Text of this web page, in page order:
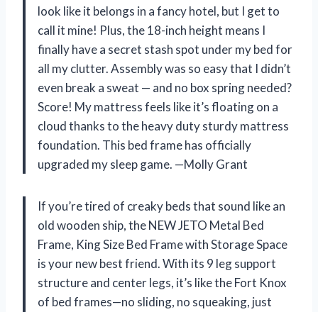
look like it belongs in a fancy hotel, but I get to
call it mine! Plus, the 18-inch height means I
finally have a secret stash spot under my bed for
all my clutter. Assembly was so easy that I didn’t
even break a sweat — and no box spring needed?
Score! My mattress feels like it’s floating on a
cloud thanks to the heavy duty sturdy mattress
foundation. This bed frame has officially
upgraded my sleep game. —Molly Grant
If you’re tired of creaky beds that sound like an
old wooden ship, the NEW JETO Metal Bed
Frame, King Size Bed Frame with Storage Space
is your new best friend. With its 9 leg support
structure and center legs, it’s like the Fort Knox
of bed frames—no sliding, no squeaking, just